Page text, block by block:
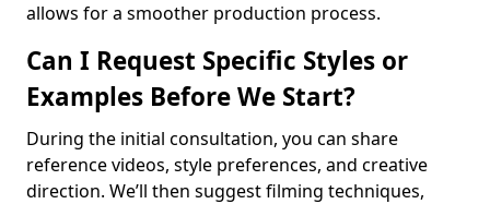
allows for a smoother production process.
Can I Request Specific Styles or
Examples Before We Start?
During the initial consultation, you can share
reference videos, style preferences, and creative
direction. We’ll then suggest filming techniques,